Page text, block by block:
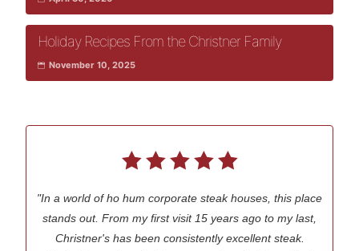
Holiday Recipes From the Christner Family
November 10, 2025
"In a world of ho hum corporate steak houses, this place
stands out. From my first visit 15 years ago to my last,
Christner's has been consistently excellent steak.